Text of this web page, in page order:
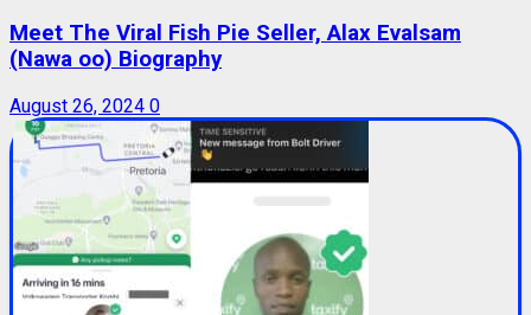
Meet The Viral Fish Pie Seller, Alax Evalsam
(Nawa oo) Biography
August 26, 2024 0